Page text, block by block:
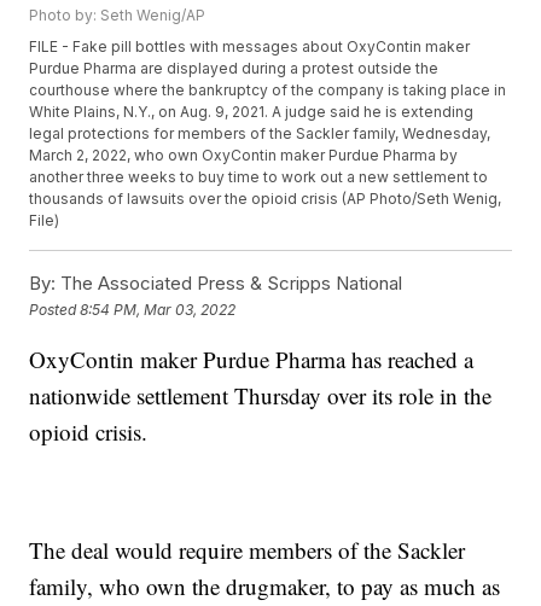
Photo by: Seth Wenig/AP
FILE - Fake pill bottles with messages about OxyContin maker
Purdue Pharma are displayed during a protest outside the
courthouse where the bankruptcy of the company is taking place in
White Plains, N.Y., on Aug. 9, 2021. A judge said he is extending
legal protections for members of the Sackler family, Wednesday,
March 2, 2022, who own OxyContin maker Purdue Pharma by
another three weeks to buy time to work out a new settlement to
thousands of lawsuits over the opioid crisis (AP Photo/Seth Wenig,
File)
By: The Associated Press & Scripps National
Posted8:54 PM, Mar 03, 2022
OxyContin maker Purdue Pharma has reached a
nationwide settlement Thursday over its role in the
opioid crisis.
The deal would require members of the Sackler
family, who own the drugmaker, to pay as much as